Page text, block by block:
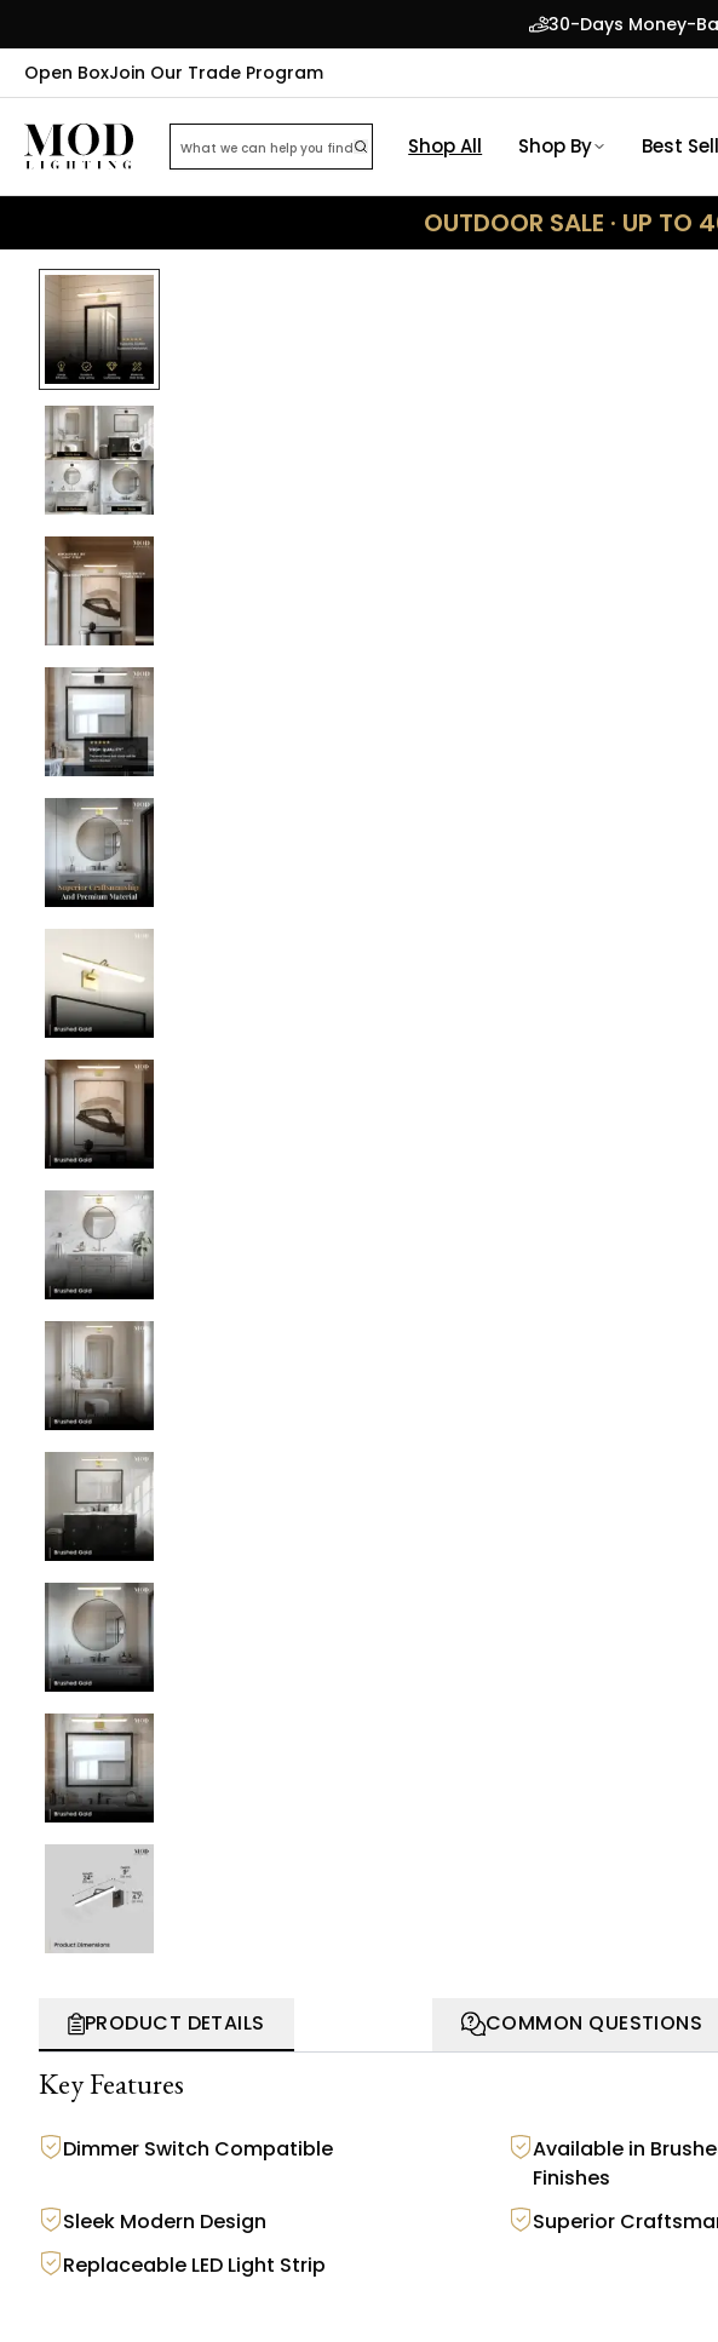
30-Days Money-
Open BoxJoin Our Trade Program
Shop All Shop By Best
OUTDOOR SALE · UP TO
PRODUCT DETAILS COMMON QUESTIONS
Key Features
Dimmer Switch Compatible
Available in
Finishes
Sleek Modern Design
Superior
Replaceable LED Light Strip